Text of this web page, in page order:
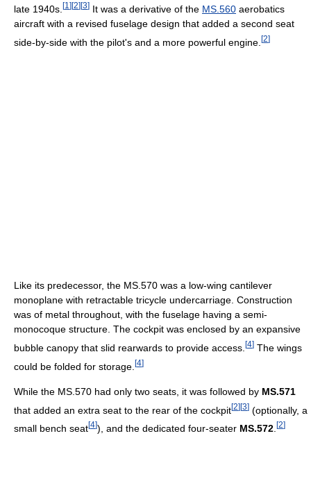
late 1940s. [1 ][2][3] It was a derivative of the MS.560 aerobatics
aircraft with a revised fuselage design that added a second seat
side-by-side with the pilot's and a more powerful engine. [2]
Like its predecessor, the MS.570 was a low-wing cantilever
monoplane with retractable tricycle undercarriage. Construction
was of metal throughout, with the fuselage having a semi-
monocoque structure. The cockpit was enclosed by an expansive
bubble canopy that slid rearwards to provide access. [4] The wings
could be folded for storage. [4]
While the MS.570 had only two seats, it was followed by MS.571
that added an extra seat to the rear of the cockpit[2][3] (optionally, a
small bench seat[4]), and the dedicated four-seater MS.572 [2]